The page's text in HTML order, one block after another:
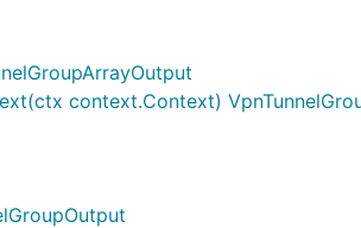
context.Context)